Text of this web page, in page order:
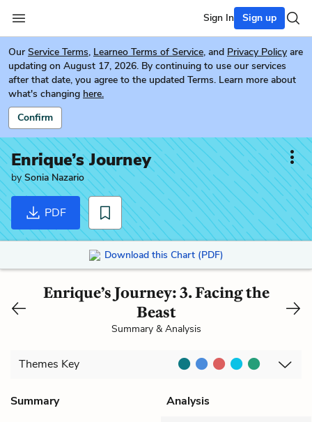
Sign In Sign up
Our Service Terms, Learneo Terms of Service, and Privacy Policy are
updating on August 17, 2026. By continuing to use our services
after that date, you agree to the updated Terms. Learn more about
what's changing here.
Confirm
Enrique’s Journey
bySonia Nazario
PDF
Download this Chart (PDF)
Enrique’s Journey: 3. Facing the
Beast
Summary & Analysis
Themes Key
Summary
Analysis